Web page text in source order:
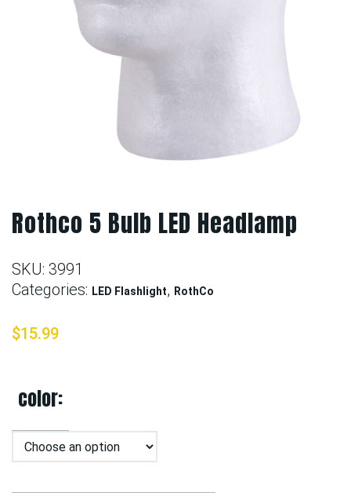
Rothco 5 Bulb LED Headlamp
SKU: 3991
Categories: LED Flashlight, RothCo
$15.99
color